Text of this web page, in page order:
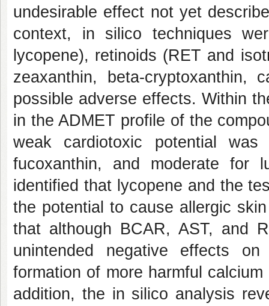
undesirable effect not yet
context, in silico techniques
lycopene), retinoids (RET and
zeaxanthin, beta-cryptoxanthin,
possible adverse effects. Within
in the ADMET profile of the
weak cardiotoxic potential was
fucoxanthin, and moderate for
identified that lycopene and the
the potential to cause allergic
that although BCAR, AST, and
unintended negative effects
formation of more harmful
addition, the in silico analysis